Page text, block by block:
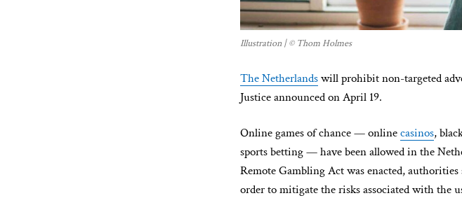
Illustration | © Thom Holmes
The Netherlandswill prohibit non-targeted
Justice announced on April 19.
Online games of chance — onlinecasinos,
sports betting — have been allowed in the
Remote Gambling Act was enacted,
order to mitigate the risks associated with the